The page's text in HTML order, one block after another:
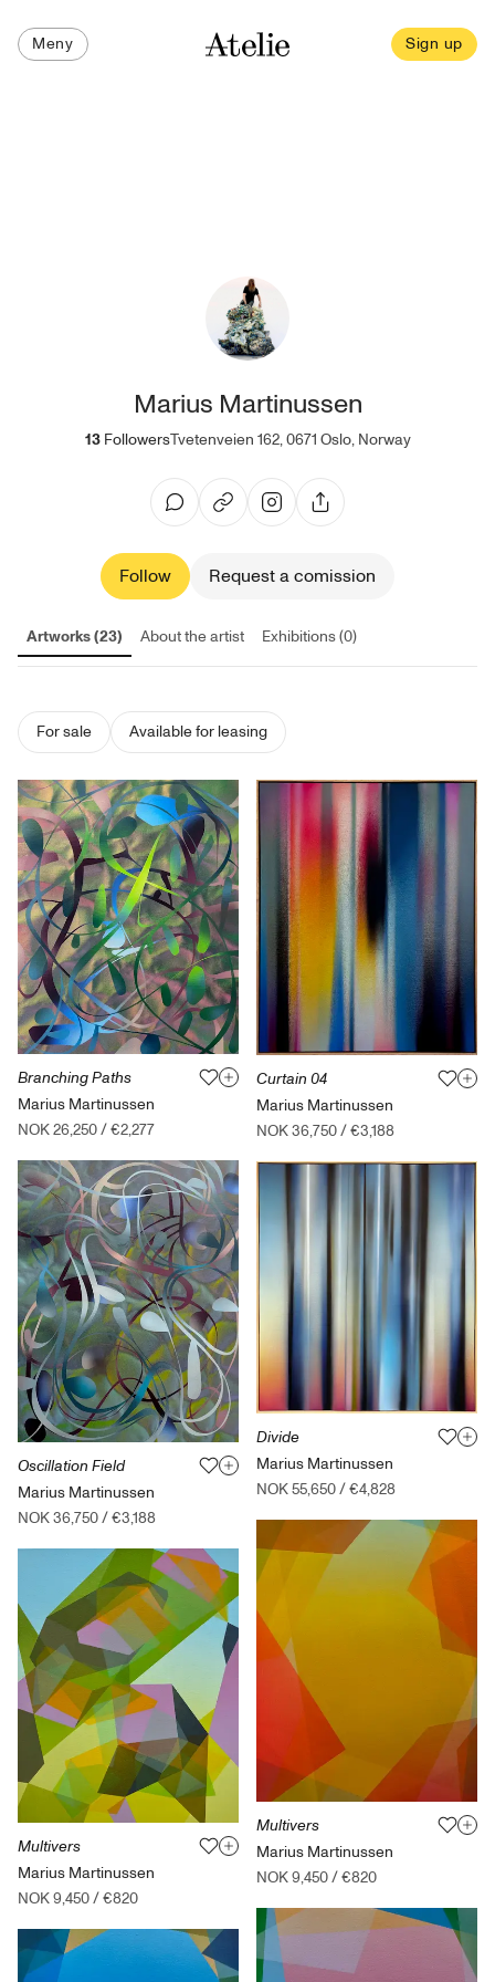
Meny Sign up
Marius Martinussen
13 FollowersTvetenveien 162, 0671 Oslo, Norway
Follow Request a comission
Artworks (23) About the artist Exhibitions (0)
For sale Available for leasing
Branching Paths
Marius Martinussen
NOK 26,250/€2,277
Oscillation Field
Marius Martinussen
NOK 36,750/€3,188
Multivers
Marius Martinussen
NOK 9,450/€820
Curtain 04
Marius Martinussen
NOK 36,750/€3,188
Divide
Marius Martinussen
NOK 55,650/€4,828
Multivers
Marius Martinussen
NOK 9,450/€820